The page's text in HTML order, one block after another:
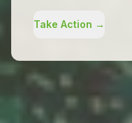
Take Action →